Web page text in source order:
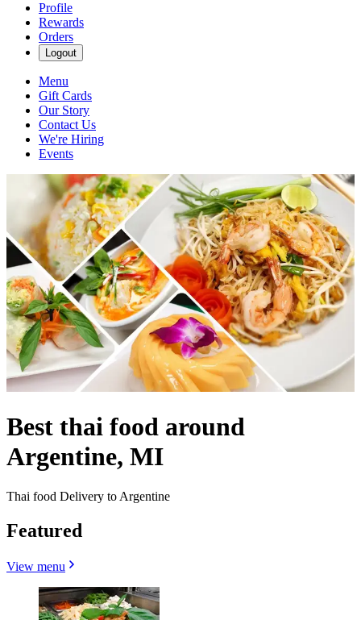
Profile
Rewards
Orders
Logout
Menu
Gift Cards
Our Story
Contact Us
We're Hiring
Events
Best thai food around
Argentine, MI
Thai food Delivery to Argentine
Featured
View menu